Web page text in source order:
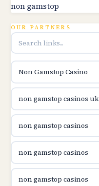
online kasina hrvatska
utländska casino
non gamstop
OUR PARTNERS
Non Gamstop Casino
non gamstop casinos uk
non gamstop casinos
non gamstop casinos
non gamstop casinos